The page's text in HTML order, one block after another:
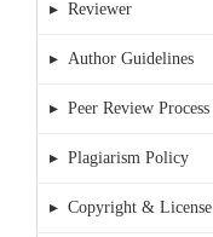
▸ Reviewer
▸ Author Guidelines
▸ Peer Review Process
▸ Plagiarism Policy
▸ Copyright & License